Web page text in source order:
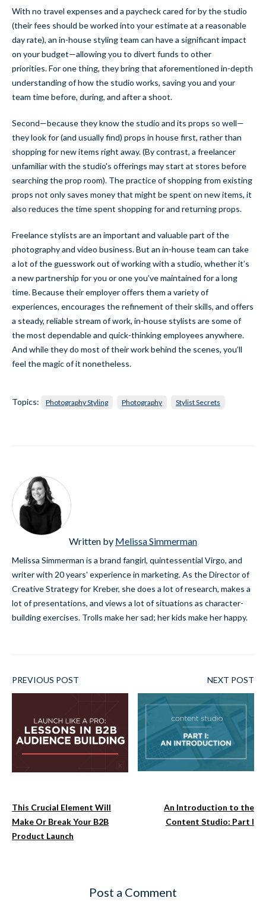
With no travel expenses and a paycheck cared for by the studio
(their fees should be worked into your estimate at a reasonable
day rate), an in-house styling team can have a significant impact
on your budget—allowing you to divert funds to other
priorities. For one thing, they bring that aforementioned in-depth
understanding of how the studio works, saving you and your
team time before, during, and after a shoot.
Second—becausethey know the studio and its props so well—
they look for (and usually find) props in house first, rather than
shopping for new items right away. (By contrast, a freelancer
unfamiliar with the studio's offerings may start at stores before
searching the prop room). The practice of shopping from existing
props not only saves money that might be spent on new items, it
also reduces the time spent shopping for and returning props.
Freelance stylists are an important and valuable part of the
photography and video business. But an in-house team can take
a lot of the guesswork out of working with a studio, whether it’s
a new partnership for you or one you’ve maintained for a long
time. Because their employer offers them a variety of
experiences, encourages the refinement of their skills, and offers
a steady, reliable stream of work, in-house stylists are some of
the most dependable and quick-thinking employees anywhere.
And while they do most of their work behind the scenes, you’ll
feel the magic of it nonetheless.
Topics: Photography Styling Photography Stylist Secrets
Written by Melissa Simmerman
Melissa Simmerman is a brand fangirl, quintessential Virgo, and
writer with 20 years' experience in marketing. As the Director of
Creative Strategy for Kreber, she does a lot of research, makes a
lot of presentations, and views a lot of situations as character-
building exercises. Trolls make her sad; her kids make her happy.
PREVIOUS POST
This Crucial Element Will
Make Or Break Your B2B
Product Launch
NEXT POST
An Introduction to the
Content Studio: Part I
Post a Comment